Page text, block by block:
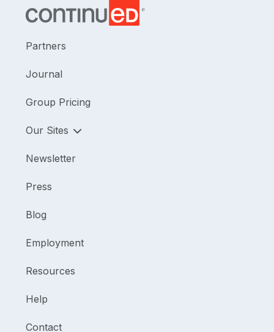
Partners
Journal
Group Pricing
Our Sites
Newsletter
Press
Blog
Employment
Resources
Help
Contact